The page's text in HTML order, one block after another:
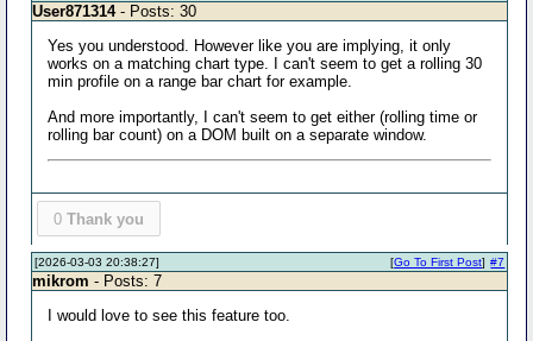
User871314- Posts: 30
Yes you understood. However like you are implying, it only
works on a matching chart type. I can't seem to get a rolling 30
min profile on a range bar chart for example.
And more importantly, I can't seem to get either (rolling time or
rolling bar count) on a DOM built on a separate window.
0 Thank you
[2026-03-03 20:38:27] #7
[Go To First Post]
mikrom - Posts: 7
I would love to see this feature too.